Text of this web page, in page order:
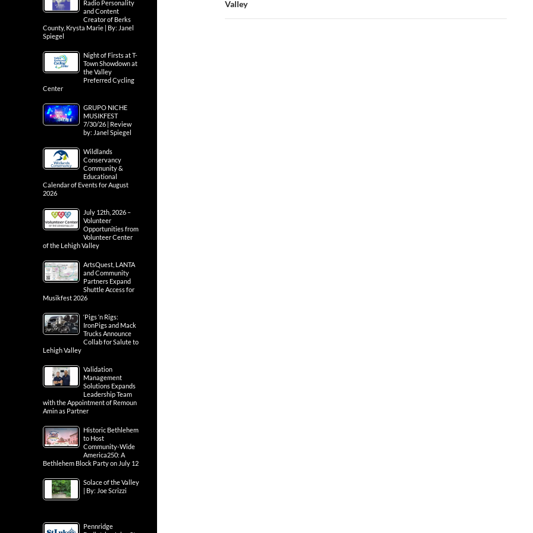
Valley
Radio Personality
and Content
Creator of Berks
County, Krysta Marie | By: Janel
Spiegel
Night of Firsts at T-
Town Showdown at
the Valley
Preferred Cycling
Center
GRUPO NICHE
MUSIKFEST
7/30/26 | Review
by: Janel Spiegel
Wildlands
Conservancy
Community &
Educational
Calendar of Events for August
2026
July 12th, 2026 –
Volunteer
Opportunities from
Volunteer Center
of the Lehigh Valley
ArtsQuest, LANTA
and Community
Partners Expand
Shuttle Access for
Musikfest 2026
‘Pigs ‘n Rigs:
IronPigs and Mack
Trucks Announce
Collab for Salute to
Lehigh Valley
Validation
Management
Solutions Expands
Leadership Team
with the Appointment of Remoun
Amin as Partner
Historic Bethlehem
to Host
Community-Wide
America250: A
Bethlehem Block Party on July 12
Solace of the Valley
| By: Joe Scrizzi
Pennridge